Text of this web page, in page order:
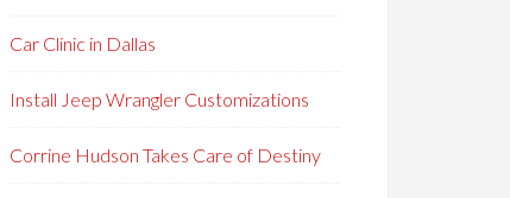
Car Clinic in Dallas
Install Jeep Wrangler Customizations
Corrine Hudson Takes Care of Destiny